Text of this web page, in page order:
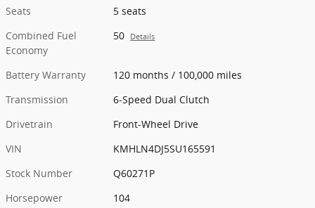
Seats
5 seats
Combined Fuel
Economy
50 Details
Battery Warranty
120 months / 100,000 miles
Transmission
6-Speed Dual Clutch
Drivetrain
Front-Wheel Drive
VIN
KMHLN4DJ5SU165591
Stock Number
Q60271P
Horsepower
104